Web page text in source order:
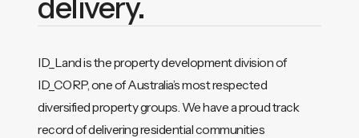
delivery.
ID_Land is the property development division of
ID_CORP, one of Australia’s most respected
diversified property groups. We have a proud track
record of delivering residential communities